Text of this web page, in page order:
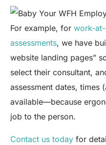
For example, for work-
assessments, we have
website landing pages”
select their consultant,
assessment dates, times
available—because
job to the person.
Contact us today for